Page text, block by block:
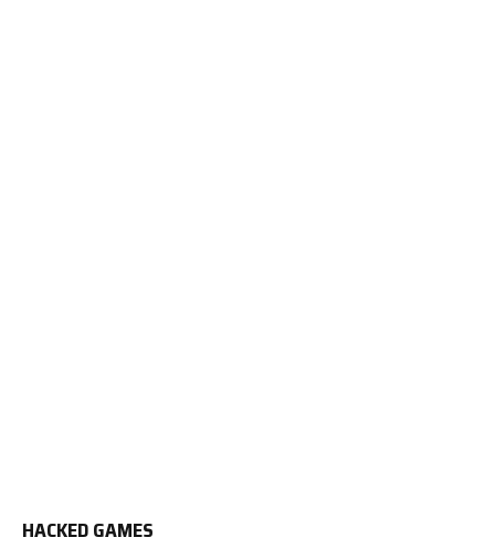
HACKED GAMES